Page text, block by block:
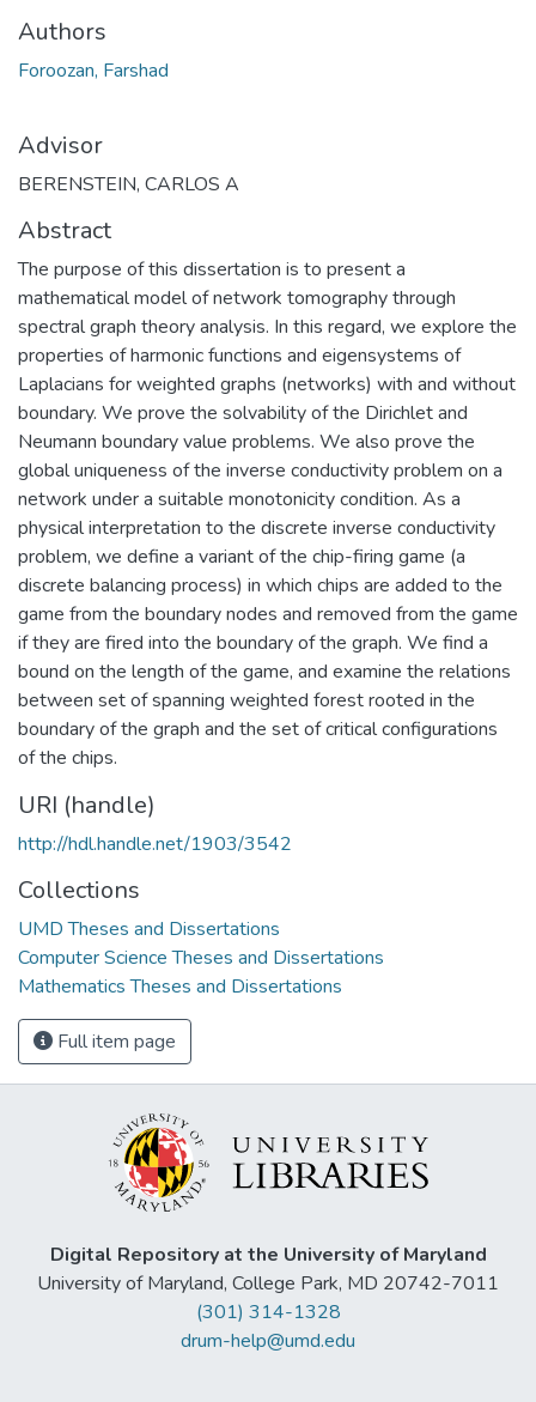
Authors
Foroozan, Farshad
Advisor
BERENSTEIN, CARLOS A
Abstract
The purpose of this dissertation is to present a
mathematical model of network tomography through
spectral graph theory analysis. In this regard, we explore the
properties of harmonic functions and eigensystems of
Laplacians for weighted graphs (networks) with and without
boundary. We prove the solvability of the Dirichlet and
Neumann boundary value problems. We also prove the
global uniqueness of the inverse conductivity problem on a
network under a suitable monotonicity condition. As a
physical interpretation to the discrete inverse conductivity
problem, we define a variant of the chip-firing game (a
discrete balancing process) in which chips are added to the
game from the boundary nodes and removed from the game
if they are fired into the boundary of the graph. We find a
bound on the length of the game, and examine the relations
between set of spanning weighted forest rooted in the
boundary of the graph and the set of critical configurations
of the chips.
URI (handle)
http://hdl.handle.net/1903/3542
Collections
UMD Theses and Dissertations
Computer Science Theses and Dissertations
Mathematics Theses and Dissertations
Full item page
Digital Repository at the University of Maryland
University of Maryland, College Park, MD 20742-7011
(301) 314-1328
drum-help@umd.edu